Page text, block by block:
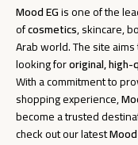
Mood EGis one of the
ofcosmetics, skincare,
Arab world. The site
looking fororiginal,
With a commitment to
shopping experience,
become a trusted
check out our latest